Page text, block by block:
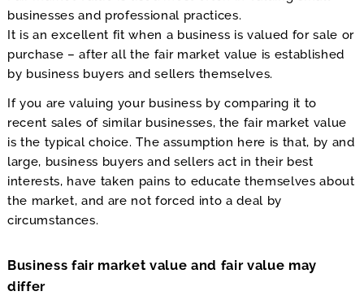
businesses and professional practices.
It is an excellent fit when a business is valued for sale or
purchase – after all the fair market value is established
by business buyers and sellers themselves.
If you are valuing your business by comparing it to
recent sales of similar businesses, the fair market value
is the typical choice. The assumption here is that, by and
large, business buyers and sellers act in their best
interests, have taken pains to educate themselves about
the market, and are not forced into a deal by
circumstances.
Business fair market value and fair value may
differ